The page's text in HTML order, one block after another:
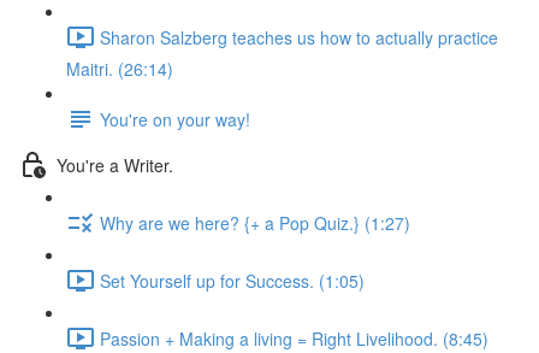
Sharon Salzberg teaches us how to actually practice
Maitri. (26:14)
You're on your way!
You're a Writer.
Why are we here? {+ a Pop Quiz.} (1:27)
Set Yourself up for Success. (1:05)
Passion + Making a living = Right Livelihood. (8:45)